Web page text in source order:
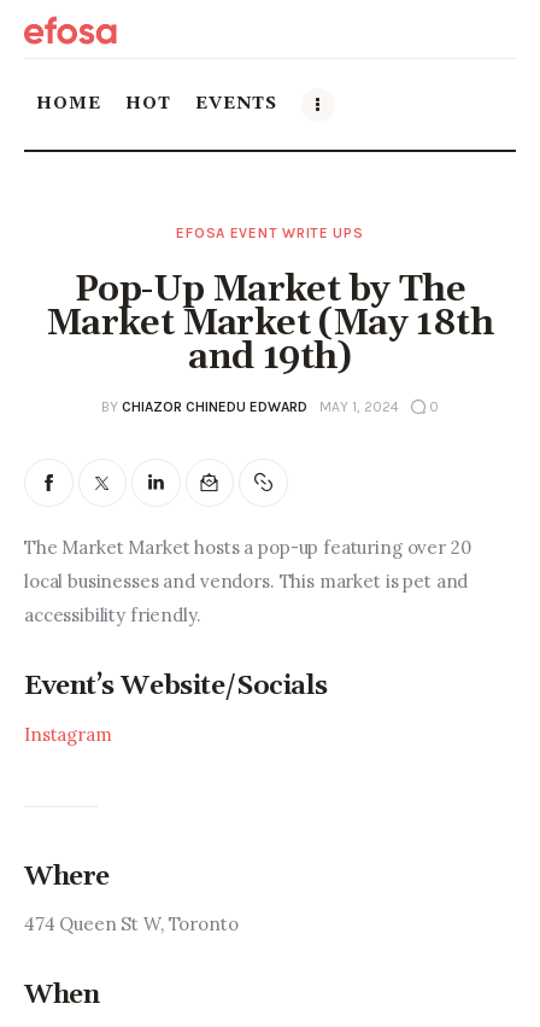
HOME HOT EVENTS
HOT
Events
Things to do in the GTA
Local Business & Markets
Entrepreneurship, Grants, and
Related Programs
Music, Film & Creatives
EFOSA EVENT WRITE UPS
Pop-Up Market by The
Market Market (May 18th
and 19th)
BY CHIAZOR CHINEDU EDWARD MAY 1, 2024 0
The Market Market hosts a pop-up featuring over 20
local businesses and vendors. This market is pet and
accessibility friendly.
Event’s Website/Socials
Instagram
Where
474 Queen St W, Toronto
When